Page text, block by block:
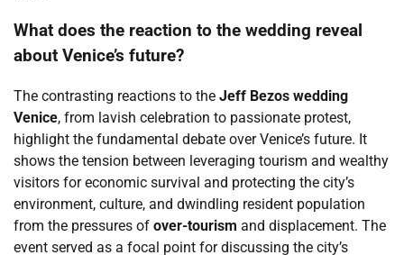
What does the reaction to the wedding reveal
about Venice’s future?
The contrasting reactions to the Jeff Bezos wedding
Venice, from lavish celebration to passionate protest,
highlight the fundamental debate over Venice’s future. It
shows the tension between leveraging tourism and wealthy
visitors for economic survival and protecting the city’s
environment, culture, and dwindling resident population
from the pressures of over-tourism and displacement. The
event served as a focal point for discussing the city’s